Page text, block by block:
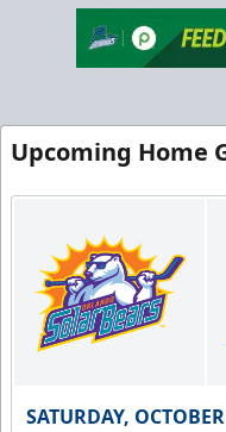
Upcoming Home
SATURDAY,